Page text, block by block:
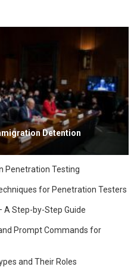
Detention
Penetration Testing
for Penetration Testers
A Step-by-Step Guide
Prompt Commands for
and Their Roles